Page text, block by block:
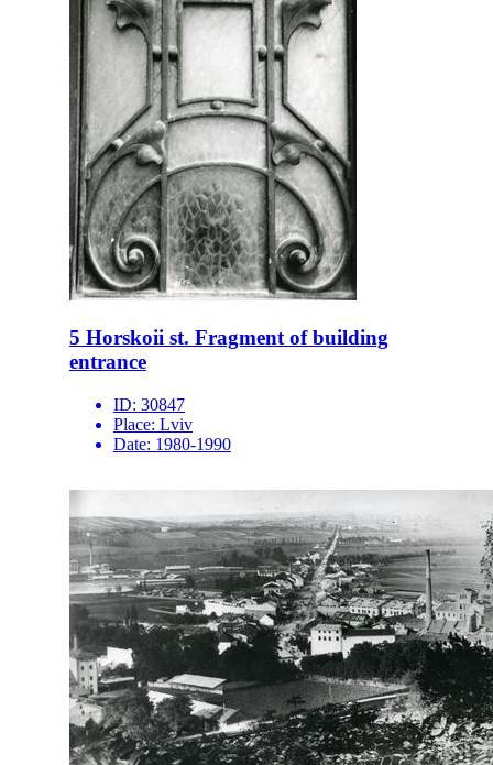
5 Horskoii st. Fragment of building
entrance
ID: 30847
Place: Lviv
Date: 1980-1990